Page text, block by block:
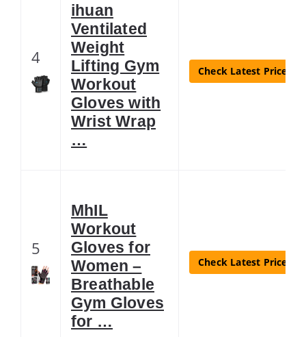
4
ihuan
Ventilated
Weight
Lifting Gym
Workout
Gloves with
Wrist Wrap
…
Check Latest Price
5
MhIL
Workout
Gloves for
Women –
Breathable
Gym Gloves
for …
Check Latest Price